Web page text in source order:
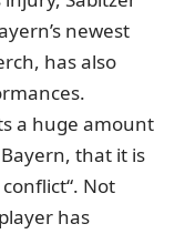
newest
has also
a huge amount
that it is
Not
has